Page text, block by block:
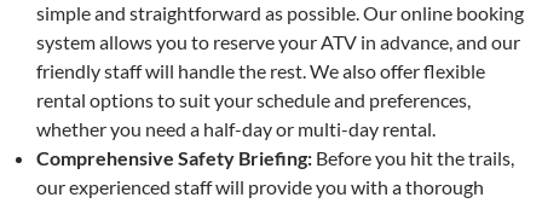
simple and straightforward as possible. Our online booking
system allows you to reserve your ATV in advance, and our
friendly staff will handle the rest. We also offer flexible
rental options to suit your schedule and preferences,
whether you need a half-day or multi-day rental.
Comprehensive Safety Briefing: Before you hit the trails,
our experienced staff will provide you with a thorough